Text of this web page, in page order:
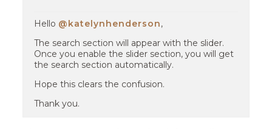
Hello @katelynhenderson,
The search section will appear with the slider.
Once you enable the slider section, you will get
the search section automatically.
Hope this clears the confusion.
Thank you.